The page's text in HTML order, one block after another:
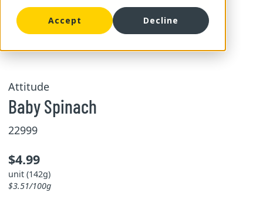
Accept Decline
Attitude
Baby Spinach
22999
$4.99
unit (142g)
$3.51/100g